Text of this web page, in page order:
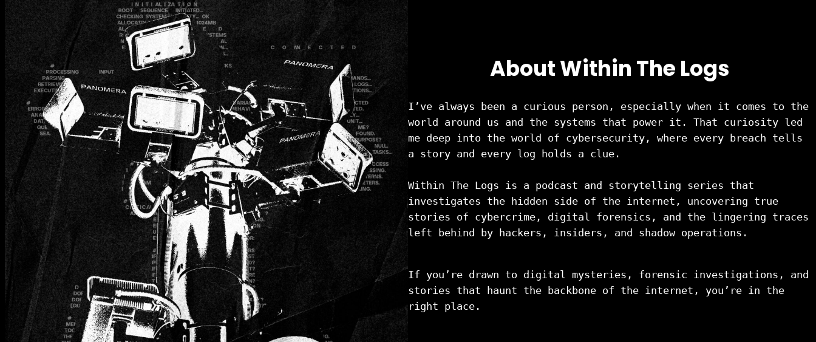
About Within The Logs
I’ve always been a curious person, especially when it comes to the
world around us and the systems that power it. That curiosity led
me deep into the world of cybersecurity, where every breach tells
a story and every log holds a clue.
Within The Logs is a podcast and storytelling series that
investigates the hidden side of the internet, uncovering true
stories of cybercrime, digital forensics, and the lingering traces
left behind by hackers, insiders, and shadow operations.
If you’re drawn to digital mysteries, forensic investigations, and
stories that haunt the backbone of the internet, you’re in the
right place.